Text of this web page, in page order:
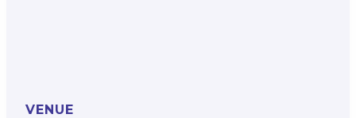
VENUE